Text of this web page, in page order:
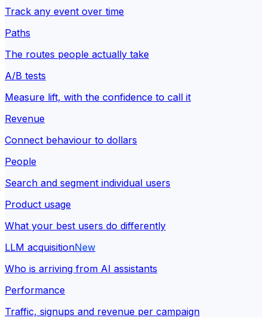
Track any event over time
Paths
The routes people actually take
A/B tests
Measure lift, with the confidence to call it
Revenue
Connect behaviour to dollars
People
Search and segment individual users
Product usage
What your best users do differently
LLM acquisitionNew
Who is arriving from AI assistants
Performance
Traffic, signups and revenue per campaign